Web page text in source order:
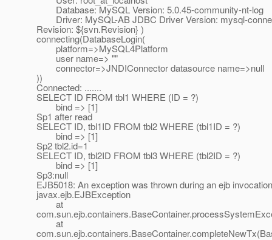
Database: MySQL Version: 5.0.45-community-nt-log
Driver: MySQL-AB JDBC Driver Version: mysql-
Revision: ${svn.Revision} )
connecting(DatabaseLogin(
platform=>MySQL4Platform
user name=> ""
connector=>JNDIConnector datasource name=>null
))
Connected: .......
SELECT ID FROM tbl1 WHERE (ID = ?)
bind => [1]
Sp1 after read
SELECT ID, tbl1ID FROM tbl2 WHERE (tbl1ID = ?)
bind => [1]
Sp2 tbl2.id=1
SELECT ID, tbl2ID FROM tbl3 WHERE (tbl2ID = ?)
bind => [1]
Sp3:null
EJB5018: An exception was thrown during an ejb
javax.ejb.EJBException
at
at